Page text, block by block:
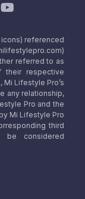
referenced
referred to as
their respective
Lifestyle Pro’s
any relationship,
Pro and the
Mi Lifestyle Pro
third
be considered